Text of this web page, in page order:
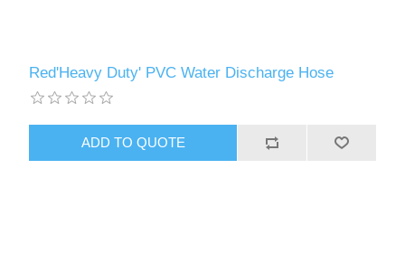
Red'Heavy Duty' PVC Water Discharge Hose